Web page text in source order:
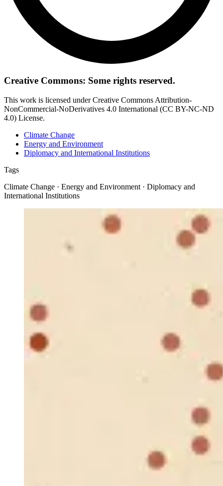
Creative Commons: Some rights reserved.
This work is licensed under Creative Commons Attribution-
NonCommercial-NoDerivatives 4.0 International (CC BY-NC-ND
4.0) License.
Climate Change
Energy and Environment
Diplomacy and International Institutions
Tags
Climate Change · Energy and Environment · Diplomacy and
International Institutions